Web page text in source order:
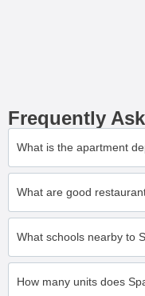
Frequently
What is the apartment
What are good
What schools nearby to
How many units does